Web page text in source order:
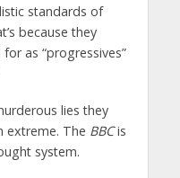
standards of
because they
as “progressives”
lies they
extreme. The BBCis
system.